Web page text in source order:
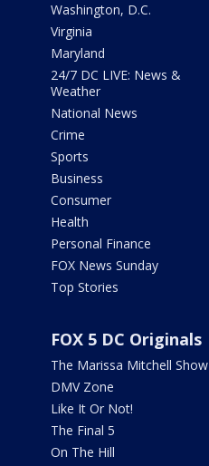
Washington, D.C.
Virginia
Maryland
24/7 DC LIVE: News &
Weather
National News
Crime
Sports
Business
Consumer
Health
Personal Finance
FOX News Sunday
Top Stories
FOX 5 DC Originals
The Marissa Mitchell Show
DMV Zone
Like It Or Not!
The Final 5
On The Hill